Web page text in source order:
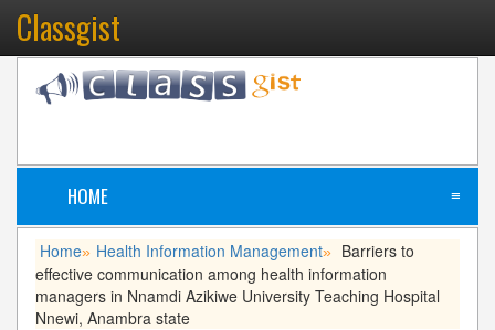
Classgist
HOME ≡
Home» Health Information Management»
Barriers to
effective communication among health information
managers in Nnamdi Azikiwe University Teaching Hospital
Nnewi, Anambra state